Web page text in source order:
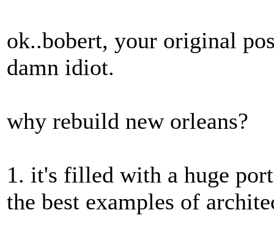
ok..bobert, your original
damn idiot.
why rebuild new orleans?
1. it's filled with a huge
the best examples of